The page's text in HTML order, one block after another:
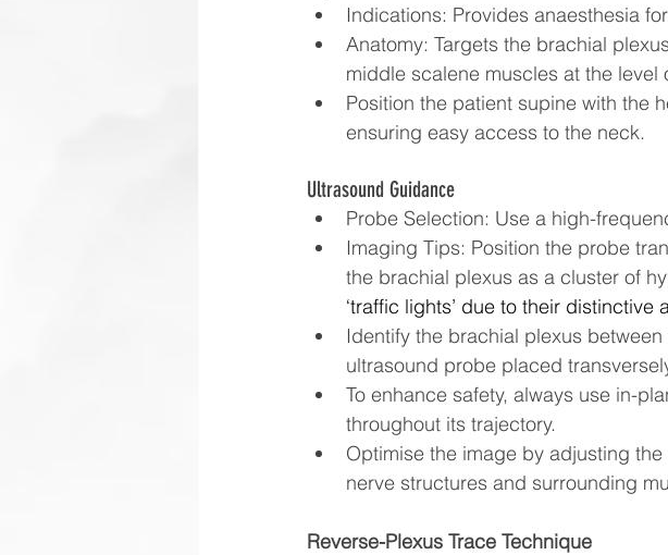
Indications: Provides anaesthesia
Anatomy: Targets the brachial
middle scalene muscles at the
Position the patient supine with the
ensuring easy access to the neck.
Ultrasound Guidance
Probe Selection: Use a high-
Imaging Tips: Position the probe
the brachial plexus as a cluster of
‘traffic lights’ due to their distinctive
Identify the brachial plexus
ultrasound probe placed
To enhance safety, always use in-
throughout its trajectory.
Optimise the image by adjusting
nerve structures and surrounding
Reverse-Plexus Trace Technique